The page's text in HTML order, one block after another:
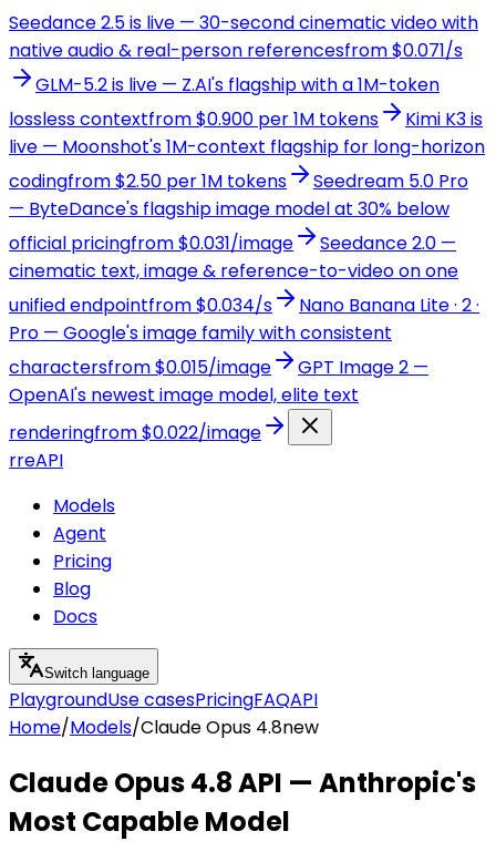
Seedance 2.5 is live — 30-second cinematic video with
native audio & real-person referencesfrom $0.071/s
GLM-5.2 is live — Z.AI's flagship with a 1M-token
lossless contextfrom $0.900 per 1M tokens
Kimi K3 is
live — Moonshot's 1M-context flagship for long-horizon
codingfrom $2.50 per 1M tokens
Seedream 5.0 Pro
— ByteDance's flagship image model at 30% below
official pricingfrom $0.031/image
Seedance 2.0 —
cinematic text, image & reference-to-video on one
unified endpointfrom $0.034/s
Nano Banana Lite · 2 ·
Pro — Google's image family with consistent
charactersfrom $0.015/image
GPT Image 2 —
OpenAI's newest image model, elite text
renderingfrom $0.022/image
rreAPI
Models
Agent
Pricing
Blog
Docs
Switch language
PlaygroundUse casesPricingFAQAPI
Home/Models/Claude Opus 4.8new
Claude Opus 4.8 API — Anthropic's
Most Capable Model